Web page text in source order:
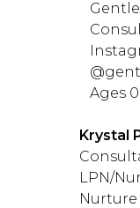
Ages
Krystal
LPN/
Nurture